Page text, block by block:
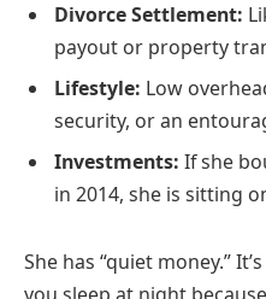
Divorce Settlement:
payout or property
Lifestyle: Low
security, or an
Investments: If she
in 2014, she is sitting
She has “quiet money.”